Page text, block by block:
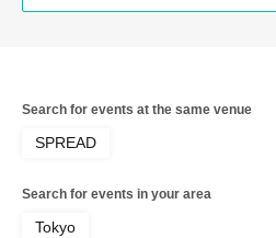
Search for events at the same venue
SPREAD
Search for events in your area
Tokyo